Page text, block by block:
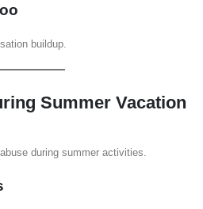
buildup.
Summer Vacation
during summer activities.